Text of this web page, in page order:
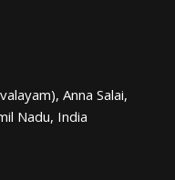
Anna Salai,
Nadu, India